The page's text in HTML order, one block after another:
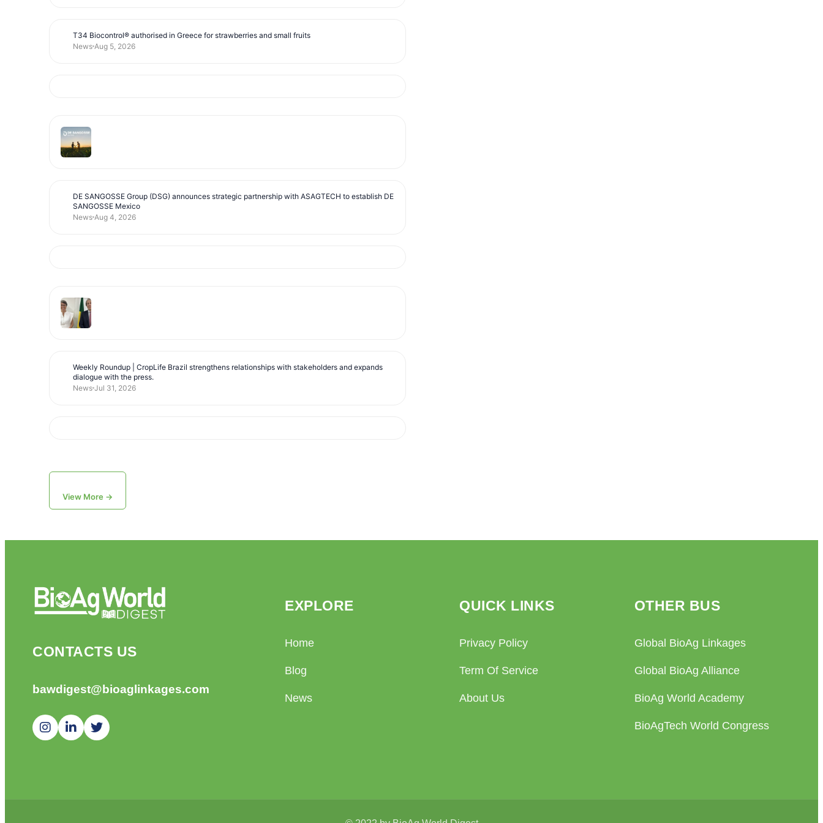
T34 Biocontrol® authorised in Greece for strawberries and small fruits
News Aug 5, 2026
DE SANGOSSE Group (DSG) announces strategic partnership with ASAGTECH to establish DE
SANGOSSE Mexico
News Aug 4, 2026
Weekly Roundup | CropLife Brazil strengthens relationships with stakeholders and expands
dialogue with the press.
News Jul 31, 2026
View More →
CONTACTS US
bawdigest@bioaglinkages.com
EXPLORE
Home
Blog
News
QUICK LINKS
Privacy Policy
Term Of Service
About Us
OTHER BUS
Global BioAg Linkages
Global BioAg Alliance
BioAg World Academy
BioAgTech World Congress